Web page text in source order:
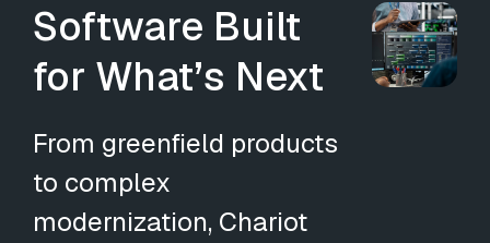
Software Built
for What’s Next
From greenfield products
to complex
modernization, Chariot